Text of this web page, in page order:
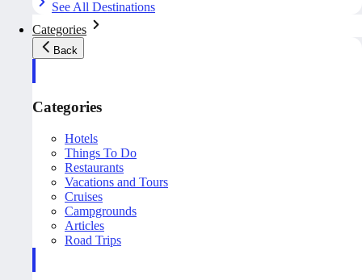
See All Destinations
Categories
Back
Categories
Hotels
Things To Do
Restaurants
Vacations and Tours
Cruises
Campgrounds
Articles
Road Trips